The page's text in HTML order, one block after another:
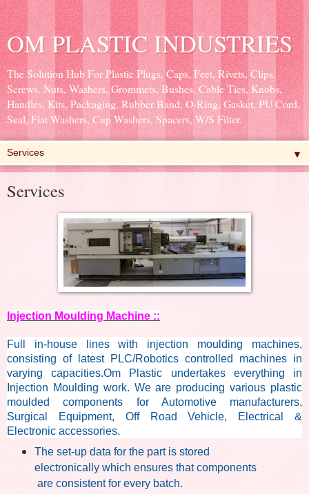
OM PLASTIC INDUSTRIES
The Solution Hub For Plastic Plugs, Caps, Feet, Rivets, Clips,
Screws, Nuts, Washers, Grommets, Bushes, Cable Ties, Knobs,
Handles, Kits, Packaging, Rubber Band, O-Ring, Gasket, PU Cord,
Seal, Flat Washers, Cup Washers, Spacers, W/S Filter.
▼
Services
Injection Moulding Machine ::
Full in-house lines with injection moulding machines,
consisting of latest PLC/Robotics controlled machines in
varying capacities.Om Plastic undertakes everything in
Injection Moulding work. We are producing various plastic
moulded components for Automotive manufacturers,
Surgical Equipment, Off Road Vehicle, Electrical &
Electronic accessories.
The set-up data for the part is stored
electronically which ensures thatcomponents
are consistent for every batch.